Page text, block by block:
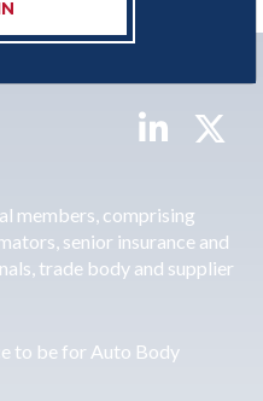
members, comprising
senior insurance and
trade body and supplier
to be for Auto Body